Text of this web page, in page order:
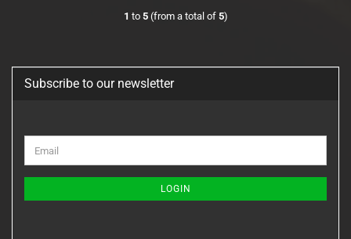
1 to 5(from a total of 5)
Subscribe to our newsletter
TO
PAGE
Email
LOGIN